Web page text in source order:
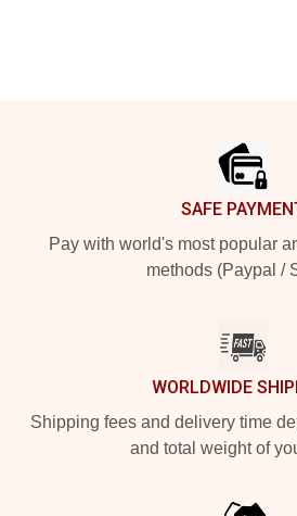
SAFE
Pay with world's most popular
methods (Paypal /
WORLDWIDE
Shipping fees and delivery time
and total weight of